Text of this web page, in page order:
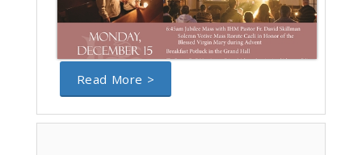
Read More >